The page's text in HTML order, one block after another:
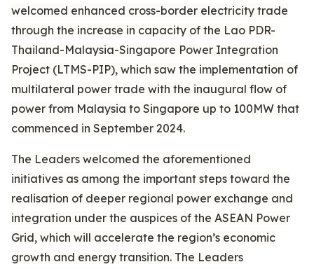
welcomed enhanced cross-border electricity trade
through the increase in capacity of the Lao PDR-
Thailand-Malaysia-Singapore Power Integration
Project (LTMS-PIP), which saw the implementation of
multilateral power trade with the inaugural flow of
power from Malaysia to Singapore up to 100MW that
commenced in September 2024.
The Leaders welcomed the aforementioned
initiatives as among the important steps toward the
realisation of deeper regional power exchange and
integration under the auspices of the ASEAN Power
Grid, which will accelerate the region’s economic
growth and energy transition. The Leaders